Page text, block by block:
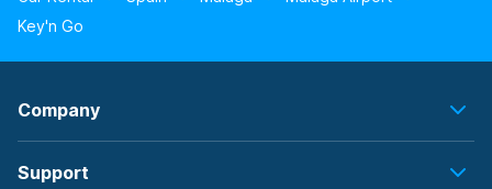
Key'n Go
Company
Support